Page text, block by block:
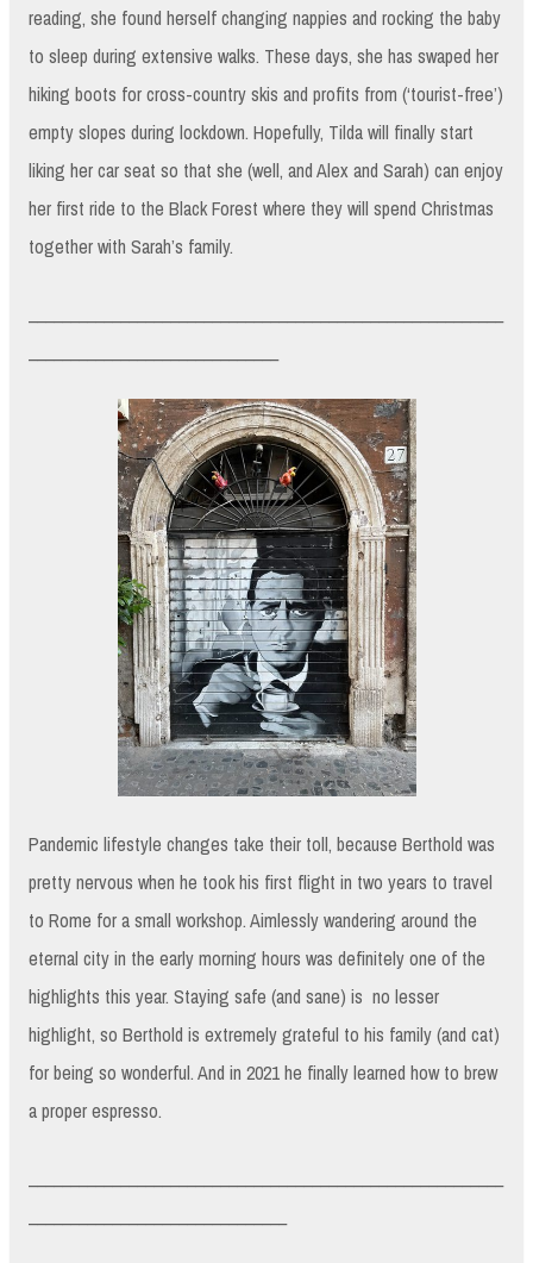
reading, she found herself changing nappies and rocking the baby
to sleep during extensive walks. These days, she has swaped her
hiking boots for cross-country skis and profits from (‘tourist-free’)
empty slopes during lockdown. Hopefully, Tilda will finally start
liking her car seat so that she (well, and Alex and Sarah) can enjoy
her first ride to the Black Forest where they will spend Christmas
together with Sarah’s family.
Pandemic lifestyle changes take their toll, because Berthold was
pretty nervous when he took his first flight in two years to travel
to Rome for a small workshop. Aimlessly wandering around the
eternal city in the early morning hours was definitely one of the
highlights this year. Staying safe (and sane) is no lesser
highlight, so Berthold is extremely grateful to his family (and cat)
for being so wonderful. And in 2021 he finally learned how to brew
a proper espresso.